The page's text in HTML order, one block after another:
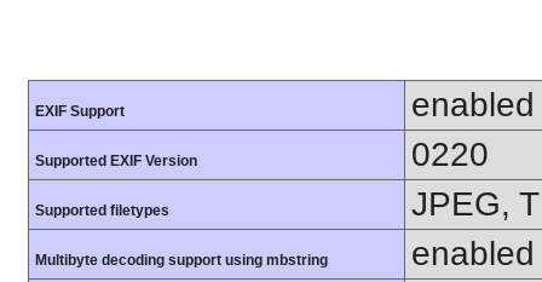
EXIF Support enabled
Supported EXIF Version 0220
Supported filetypes JPEG,
Multibyte decoding support using mbstring enabled